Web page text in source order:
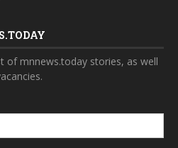
of mnnews.today stories, as well